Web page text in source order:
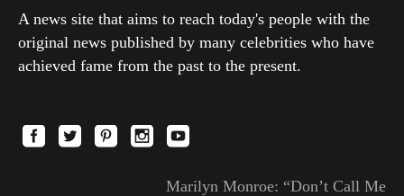
A news site that aims to reach today's people with the
original news published by many celebrities who have
achieved fame from the past to the present.
Marilyn Monroe: “Don’t Call Me